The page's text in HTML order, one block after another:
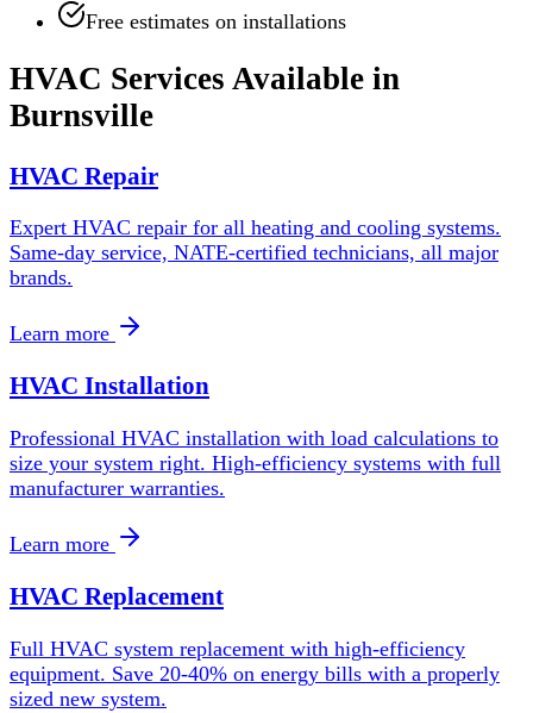
Free estimates on installations
HVAC Services Available in
Burnsville
HVAC Repair
Expert HVAC repair for all heating and cooling systems.
Same-day service, NATE-certified technicians, all major
brands.
Learn more
HVAC Installation
Professional HVAC installation with load calculations to
size your system right. High-efficiency systems with full
manufacturer warranties.
Learn more
HVAC Replacement
Full HVAC system replacement with high-efficiency
equipment. Save 20-40% on energy bills with a properly
sized new system.